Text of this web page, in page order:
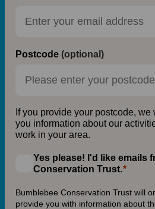
Postcode (optional)
If you provide your postcode,
you information about our
work in your area.
Yes please! I'd like emails
Conservation Trust.
Bumblebee Conservation Trust will
provide you with information about